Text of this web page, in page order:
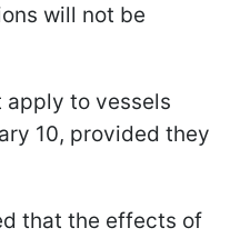
will not be
apply to vessels
10, provided they
that the effects of